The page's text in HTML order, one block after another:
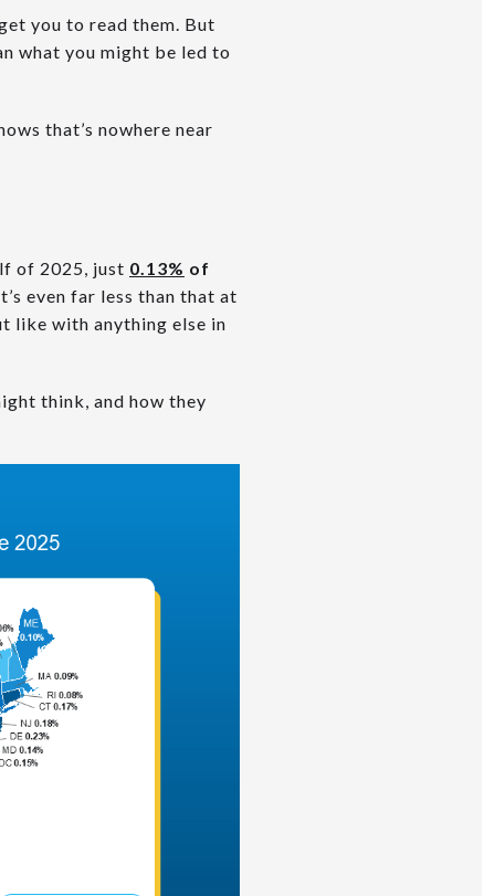
you to read them. But
what you might be led to
that’s nowhere near
of 2025, just 0.13% of
even far less than that at
like with anything else in
think, and how they